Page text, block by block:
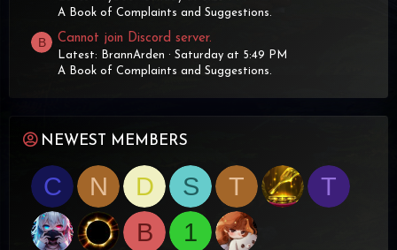
A Book of Complaints and Suggestions.
B Cannot join Discord server.
Latest: BrannArden
Saturday at 5:49 PM
A Book of Complaints and Suggestions.
NEWEST MEMBERS
C N D S T
T
B
1